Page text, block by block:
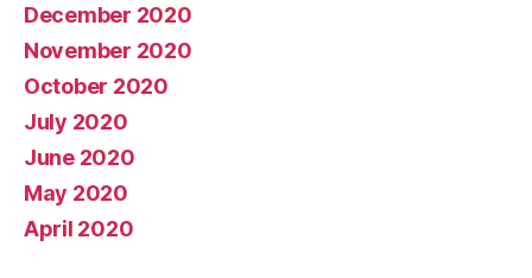
December 2020
November 2020
October 2020
July 2020
June 2020
May 2020
April 2020